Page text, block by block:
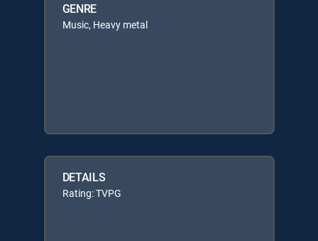
GENRE
Music, Heavy metal
DETAILS
Rating: TVPG